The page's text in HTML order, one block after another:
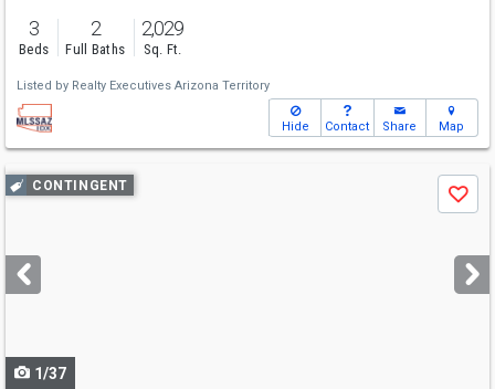
3
Beds
2
Full Baths
2,029
Sq. Ft.
Listed by Realty Executives Arizona Territory
Hide Contact Share Map
Use
previous
next
buttons
CONTINGENT
Save
1/37